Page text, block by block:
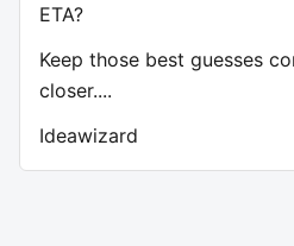
ETA?
Keep those best guesses
closer....
Ideawizard